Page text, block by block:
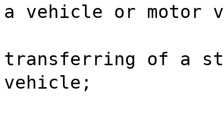
a vehicle or motor
transferring of a
vehicle;